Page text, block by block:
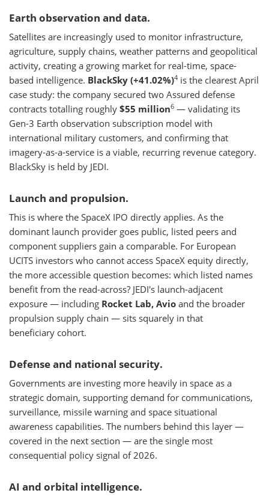
Earth observation and data.
Satellites are increasingly used to monitor infrastructure,
agriculture, supply chains, weather patterns and geopolitical
activity, creating a growing market for real-time, space-
based intelligence. BlackSky (+41.02%)4 is the clearest April
case study: the company secured two Assured defense
contracts totalling roughly $55 million6 — validating its
Gen-3 Earth observation subscription model with
international military customers, and confirming that
imagery-as-a-service is a viable, recurring revenue category.
BlackSky is held by JEDI.
Launch and propulsion.
This is where the SpaceX IPO directly applies. As the
dominant launch provider goes public, listed peers and
component suppliers gain a comparable. For European
UCITS investors who cannot access SpaceX equity directly,
the more accessible question becomes: which listed names
benefit from the read-across? JEDI's launch-adjacent
exposure — including Rocket Lab, Avio and the broader
propulsion supply chain — sits squarely in that
beneficiary cohort.
Defense and national security.
Governments are investing more heavily in space as a
strategic domain, supporting demand for communications,
surveillance, missile warning and space situational
awareness capabilities. The numbers behind this layer —
covered in the next section — are the single most
consequential policy signal of 2026.
AI and orbital intelligence.